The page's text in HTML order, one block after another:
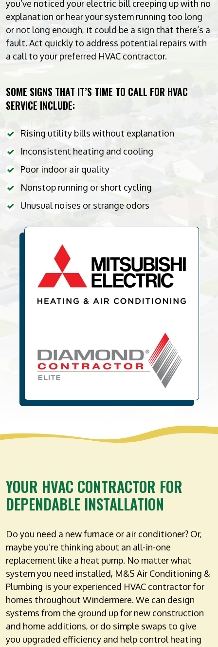
you’ve noticed your electric bill creeping up with no
explanation or hear your system running too long
or not long enough, it could be a sign that there’s a
fault. Act quickly to address potential repairs with
a call to your preferred HVAC contractor.
SOME SIGNS THAT IT’S TIME TO CALL FOR HVAC
SERVICE INCLUDE:
Rising utility bills without explanation
Inconsistent heating and cooling
Poor indoor air quality
Nonstop running or short cycling
Unusual noises or strange odors
YOUR HVAC CONTRACTOR FOR
DEPENDABLE INSTALLATION
Do you need a new furnace or air conditioner? Or,
maybe you’re thinking about an all-in-one
replacement like a heat pump. No matter what
system you need installed, M&S Air Conditioning &
Plumbing is your experienced HVAC contractor for
homes throughout Windermere. We can design
systems from the ground up for new construction
and home additions, or do simple swaps to give
you upgraded efficiency and help control heating